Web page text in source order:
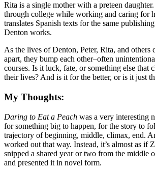
Rita is a single mother with a preteen
through college while working and caring for
translates Spanish texts for the same
Denton works.
As the lives of Denton, Peter, Rita, and others
apart, they bump each other–often
courses. Is it luck, fate, or something else that
their lives? And is it for the better, or is it just
My Thoughts:
Daring to Eat a Peach was a very interesting
for something big to happen, for the story to
trajectory of beginning, middle, climax, end.
worked out that way. Instead, it’s almost as if
snipped a shared year or two from the middle
and presented it in novel form.